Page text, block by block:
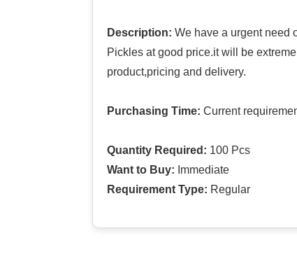
Description: We have a urgent need
Pickles at good price.it will be
product,pricing and delivery.
Purchasing Time: Current
Quantity Required: 100 Pcs
Want to Buy: Immediate
Requirement Type: Regular